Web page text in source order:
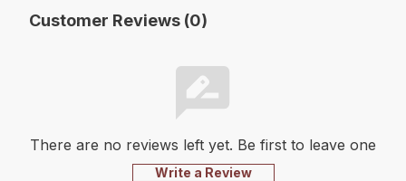
Customer Reviews (0)
There are no reviews left yet. Be first to leave one
Write a Review